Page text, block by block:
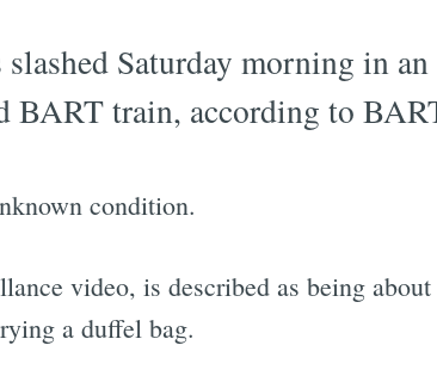
Saturday morning in
BART train, according to
condition.
video, is described as being
a duffel bag.